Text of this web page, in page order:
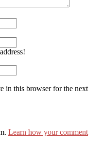
in this browser for the next
Learn how your comment